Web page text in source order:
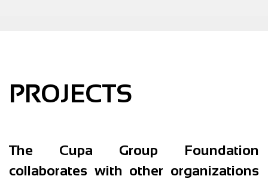
PROJECTS
The Cupa Group Foundation
collaborates with other organizations